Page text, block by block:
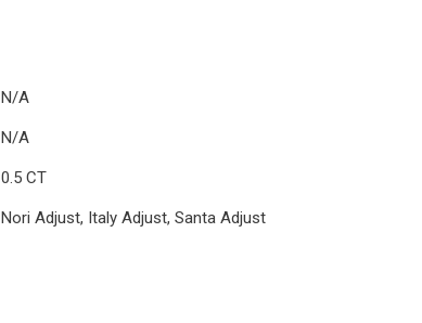
N/A
N/A
0.5 CT
Nori Adjust, Italy Adjust, Santa Adjust